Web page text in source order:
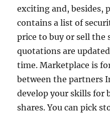
exciting and, besides,
contains a list of
price to buy or sell the
quotations are
time. Marketplace is
between the partners
develop your skills for
shares. You can pick